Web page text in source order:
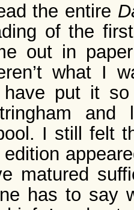
the entire
of the
out in
what I
have put it
and
I still felt
edition
matured
has to say